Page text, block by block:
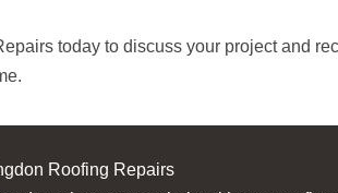
today to discuss your project and
Roofing Repairs